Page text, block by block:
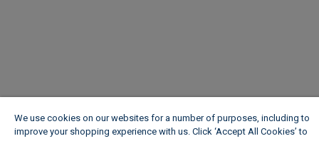
We use cookies on our websites for a number of purposes, including to
improve your shopping experience with us. Click ‘Accept All Cookies’ to